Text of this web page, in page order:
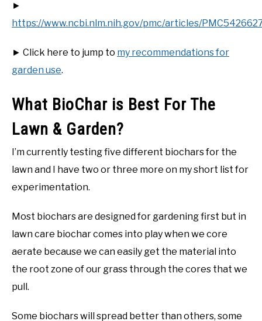
►
https://www.ncbi.nlm.nih.gov/pmc/articles/
► Click here to jump to my recommendations for
garden use.
What BioChar is Best For The
Lawn & Garden?
I’m currently testing five different biochars for the
lawn and I have two or three more on my short list for
experimentation.
Most biochars are designed for gardening first but in
lawn care biochar comes into play when we core
aerate because we can easily get the material into
the root zone of our grass through the cores that we
pull.
Some biochars will spread better than others, some